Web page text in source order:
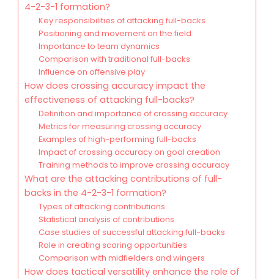
4-2-3-1 formation?
Key responsibilities of attacking full-backs
Positioning and movement on the field
Importance to team dynamics
Comparison with traditional full-backs
Influence on offensive play
How does crossing accuracy impact the
effectiveness of attacking full-backs?
Definition and importance of crossing accuracy
Metrics for measuring crossing accuracy
Examples of high-performing full-backs
Impact of crossing accuracy on goal creation
Training methods to improve crossing accuracy
What are the attacking contributions of full-
backs in the 4-2-3-1 formation?
Types of attacking contributions
Statistical analysis of contributions
Case studies of successful attacking full-backs
Role in creating scoring opportunities
Comparison with midfielders and wingers
How does tactical versatility enhance the role of